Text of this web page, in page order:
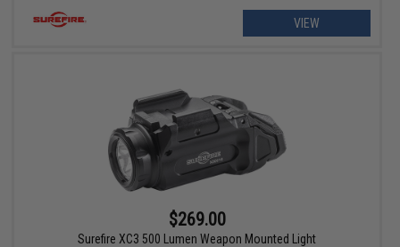
VIEW
$269.00
Surefire XC3 500 Lumen Weapon Mounted Light